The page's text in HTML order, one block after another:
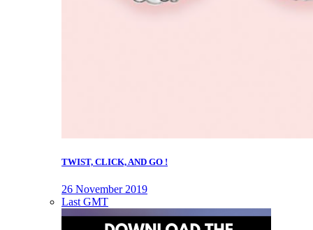
TWIST, CLICK, AND GO !
26 November 2019
Last GMT